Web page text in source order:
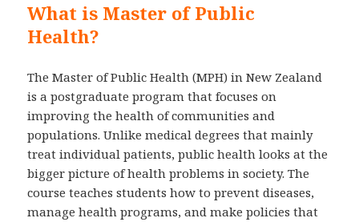
What is Master of Public
Health?
The Master of Public Health (MPH) in New Zealand
is a postgraduate program that focuses on
improving the health of communities and
populations. Unlike medical degrees that mainly
treat individual patients, public health looks at the
bigger picture of health problems in society. The
course teaches students how to prevent diseases,
manage health programs, and make policies that